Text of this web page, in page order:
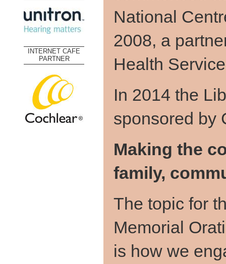
INTERNET CAFE
PARTNER
National
2008, a
Health
In 2014 the
sponsored by
Making the
family,
The topic for
Memorial
is how we